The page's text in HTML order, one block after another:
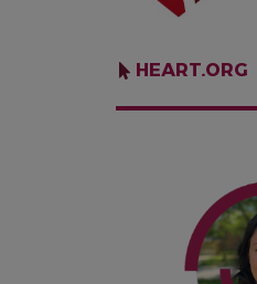
HEART.ORG
IMAGE